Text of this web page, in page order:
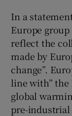
In a
Europe
reflect the
made by
change”.
line with”
global
pre-industrial